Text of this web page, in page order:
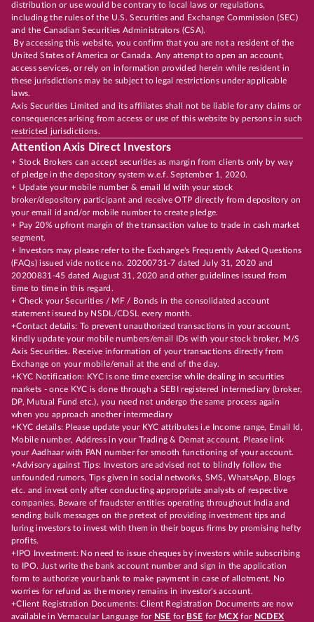
distribution or use would be contrary to local laws or regulations,
including the rules of the U.S. Securities and Exchange Commission (SEC)
and the Canadian Securities Administrators (CSA).
By accessing this website, you confirm that you are not a resident of the
United States of America or Canada. Any attempt to open an account,
access services, or rely on information provided herein while resident in
these jurisdictions may be subject to legal restrictions under applicable
laws.
Axis Securities Limited and its affiliates shall not be liable for any claims or
consequences arising from access or use of this website by persons in such
restricted jurisdictions.
Attention Axis Direct Investors
+ Stock Brokers can accept securities as margin from clients only by way
of pledge in the depository system w.e.f. September 1, 2020.
+ Update your mobile number & email Id with your stock
broker/depository participant and receive OTP directly from depository on
your email id and/or mobile number to create pledge.
+ Pay 20% upfront margin of the transaction value to trade in cash market
segment.
+ Investors may please refer to the Exchange's Frequently Asked Questions
(FAQs) issued vide notice no. 20200731-7 dated July 31, 2020 and
20200831-45 dated August 31, 2020 and other guidelines issued from
time to time in this regard.
+ Check your Securities / MF / Bonds in the consolidated account
statement issued by NSDL/CDSL every month.
+Contact details: To prevent unauthorized transactions in your account,
kindly update your mobile numbers/email IDs with your stock broker, M/S
Axis Securities. Receive information of your transactions directly from
Exchange on your mobile/email at the end of the day.
+KYC Notification: KYC is one time exercise while dealing in securities
markets - once KYC is done through a SEBI registered intermediary (broker,
DP, Mutual Fund etc.), you need not undergo the same process again
when you approach another intermediary
+KYC details: Please update your KYC attributes i.e Income range, Email Id,
Mobile number, Address in your Trading & Demat account. Please link
your Aadhaar with PAN number for smooth functioning of your account.
+Advisory against Tips: Investors are advised not to blindly follow the
unfounded rumors, Tips given in social networks, SMS, WhatsApp, Blogs
etc. and invest only after conducting appropriate analysts of respective
companies. Beware of fraudster entities operating throughout India and
sending bulk messages on the pretext of providing investment tips and
luring investors to invest with them in their bogus firms by promising hefty
profits.
+IPO Investment: No need to issue cheques by investors while subscribing
to IPO. Just write the bank account number and sign in the application
form to authorize your bank to make payment in case of allotment. No
worries for refund as the money remains in investor's account.
+Client Registration Documents: Client Registration Documents are now
available in Vernacular Language for NSE for BSE for MCX for NCDEX